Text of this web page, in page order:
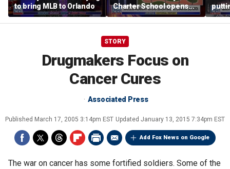
to bring MLB to Orlando
Charter School opens
$245M campus in the
Bronx amid school
land
STORY
Drugmakers Focus on
Cancer Cures
Associated Press
Published March 17, 2005 3:14pm EST Updated January 13, 2015 7:34pm EST
Add Fox News on Google
The war on cancer has some fortified soldiers. Some of the